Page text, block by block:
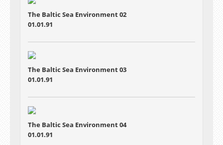
The Baltic Sea Environment 02
01.01.91
The Baltic Sea Environment 03
01.01.91
The Baltic Sea Environment 04
01.01.91